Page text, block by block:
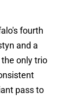
fourth
and a
only trio
pass to